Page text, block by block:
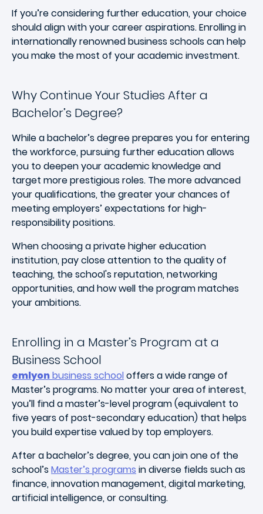
If you’re considering further education, your choice
should align with your career aspirations. Enrolling in
internationally renowned business schools can help
you make the most of your academic investment.
Why Continue Your Studies After a
Bachelor’s Degree?
While a bachelor’s degree prepares you for entering
the workforce, pursuing further education allows
you to deepen your academic knowledge and
target more prestigious roles. The more advanced
your qualifications, the greater your chances of
meeting employers’ expectations for high-
responsibility positions.
When choosing a private higher education
institution, pay close attention to the quality of
teaching, the school's reputation, networking
opportunities, and how well the program matches
your ambitions.
Enrolling in a Master’s Program at a
Business School
emlyonbusiness school offers a wide range of
Master’s programs. No matter your area of interest,
you’ll find a master’s-level program (equivalent to
five years of post-secondary education) that helps
you build expertise valued by top employers.
After a bachelor’s degree, you can join one of the
school’sMaster’s programs in diverse fields such as
finance, innovation management, digital marketing,
artificial intelligence, or consulting.